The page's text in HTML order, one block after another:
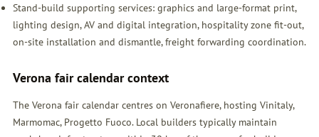
Stand-build supporting services: graphics and large-format print,
lighting design, AV and digital integration, hospitality zone fit-out,
on-site installation and dismantle, freight forwarding coordination.
Verona fair calendar context
The Verona fair calendar centres on Veronafiere, hosting Vinitaly,
Marmomac, Progetto Fuoco. Local builders typically maintain